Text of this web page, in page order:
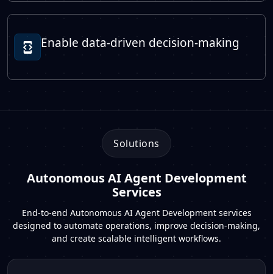
Enable data-driven decision-making
Solutions
Autonomous AI Agent Development
Services
End-to-end Autonomous AI Agent Development services
designed to automate operations, improve decision-making,
and create scalable intelligent workflows.